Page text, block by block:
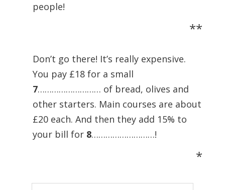
people!
**
Don’t go there! It’s really expensive.
You pay £18 for a small
7……………………… of bread, olives and
other starters. Main courses are about
£20 each. And then they add 15% to
your bill for 8………………………!
*